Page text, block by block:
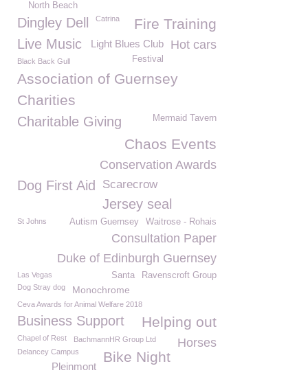
North Beach
Dingley Dell Catrina Fire Training
Live Music Hot cars
Light Blues Club
Festival
Black Back Gull
Association of Guernsey
Charities
Charitable Giving Mermaid Tavern
Chaos Events
Conservation Awards
Dog First Aid Scarecrow
Jersey seal
Waitrose - Rohais
St Johns Autism Guernsey
Consultation Paper
Duke of Edinburgh Guernsey
Ravenscroft Group
Las Vegas Santa
Dog Stray dog Monochrome
Ceva Awards for Animal Welfare 2018
Business Support Helping out
Chapel of Rest BachmannHR Group Ltd Horses
Delancey Campus Bike Night
Pleinmont